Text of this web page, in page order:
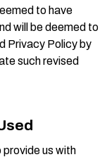
to have
will be deemed to
Privacy Policy by
such revised
provide us with